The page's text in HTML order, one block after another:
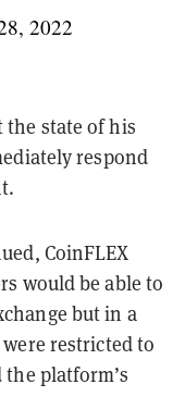
2022
the state of his
respond
CoinFLEX
would be able to
but in a
restricted to
the platform’s